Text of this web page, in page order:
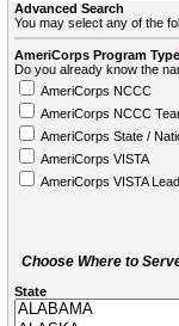
Advanced Search
You may select any of the
AmeriCorps Program Type
Do you already know the
AmeriCorps NCCC
AmeriCorps NCCC
AmeriCorps State /
AmeriCorps VISTA
AmeriCorps VISTA
Choose Where to
State